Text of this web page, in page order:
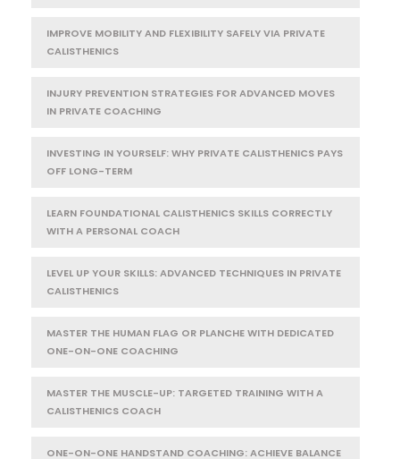
IMPROVE MOBILITY AND FLEXIBILITY SAFELY VIA PRIVATE
CALISTHENICS
INJURY PREVENTION STRATEGIES FOR ADVANCED MOVES
IN PRIVATE COACHING
INVESTING IN YOURSELF: WHY PRIVATE CALISTHENICS PAYS
OFF LONG-TERM
LEARN FOUNDATIONAL CALISTHENICS SKILLS CORRECTLY
WITH A PERSONAL COACH
LEVEL UP YOUR SKILLS: ADVANCED TECHNIQUES IN PRIVATE
CALISTHENICS
MASTER THE HUMAN FLAG OR PLANCHE WITH DEDICATED
ONE-ON-ONE COACHING
MASTER THE MUSCLE-UP: TARGETED TRAINING WITH A
CALISTHENICS COACH
ONE-ON-ONE HANDSTAND COACHING: ACHIEVE BALANCE